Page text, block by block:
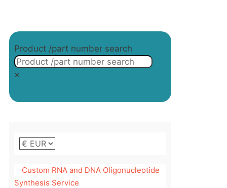
page
Product /part number search
×
Custom RNA and DNA Oligonucleotide
Synthesis Service